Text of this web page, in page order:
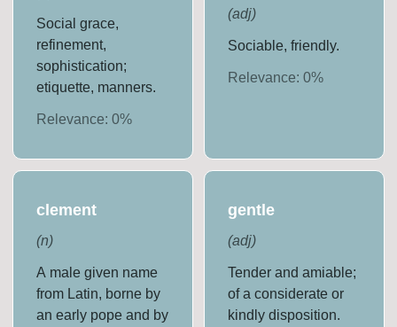
Social grace,
refinement,
sophistication;
etiquette, manners.
Relevance:0%
(adj)
Sociable, friendly.
Relevance: 0%
clement
(n)
A male given name
from Latin, borne by
an early pope and by
gentle
(adj)
Tender and amiable;
of a considerate or
kindly disposition.